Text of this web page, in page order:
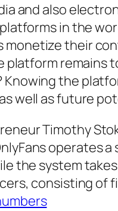
and also
in the
their
the
well as future
Timothy
operates
the system
consisting of